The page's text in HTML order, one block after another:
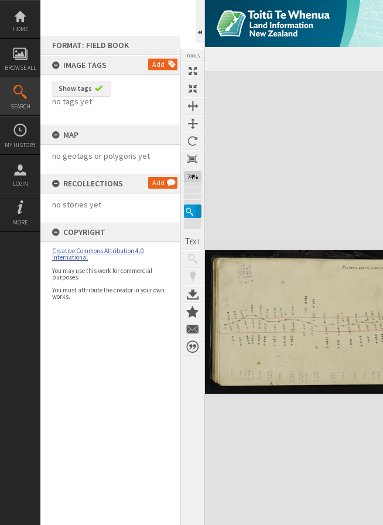
Skip
content
HOME
BROWSE ALL
SEARCH
MY HISTORY
LOGIN
MORE
FORMAT: FIELD BOOK
IMAGE TAGS
Add
Show tags
no tags yet
MAP
no geotags or polygons yet
RECOLLECTIONS Add
no stories yet
COPYRIGHT
Creative Commons Attribution 4.0
International
You may use this work for commercial
purposes.
You must attribute the creator in your own
works.
TOOLS
74%
Expand/collapse